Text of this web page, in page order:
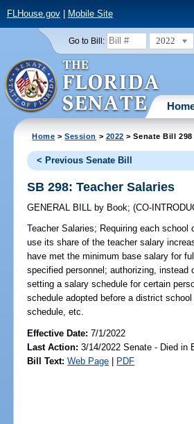
FLHouse.gov| Mobile Site
Go to Bill: 2022
Home >Session > 2022 > Senate Bill 298
< Previous Senate Bill
SB 298: Teacher Salaries
GENERAL BILL by Book;(CO-
Teacher Salaries; Requiring each
use its share of the teacher salary
have met the minimum base salary for
specified personnel; authorizing,
setting a salary schedule for certain
schedule adopted before a district
schedule, etc.
Effective Date:7/1/2022
Last Action: 3/14/2022 Senate - Died in
Bill Text: Web Page | PDF